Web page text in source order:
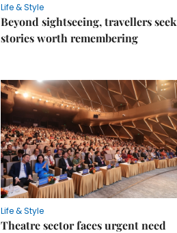
Life & Style
Beyond sightseeing, travellers seek
stories worth remembering
Life & Style
Theatre sector faces urgent need